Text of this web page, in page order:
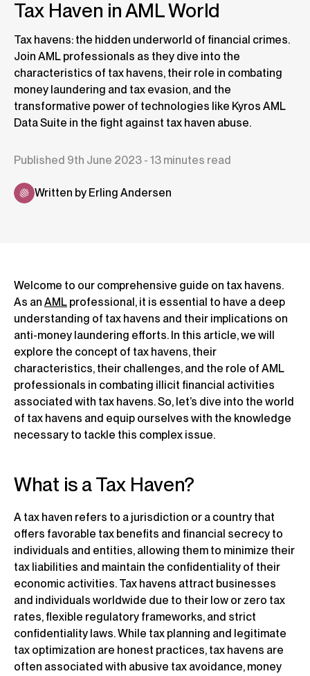
Tax Haven in AML World
Tax havens: the hidden underworld of financial crimes.
Join AML professionals as they dive into the
characteristics of tax havens, their role in combating
money laundering and tax evasion, and the
transformative power of technologies like Kyros AML
Data Suite in the fight against tax haven abuse.
Published 9th June 2023 - 13 minutes read
Written by Erling Andersen
Welcome to our comprehensive guide on tax havens.
As an AML professional, it is essential to have a deep
understanding of tax havens and their implications on
anti-money laundering efforts. In this article, we will
explore the concept of tax havens, their
characteristics, their challenges, and the role of AML
professionals in combating illicit financial activities
associated with tax havens. So, let’s dive into the world
of tax havens and equip ourselves with the knowledge
necessary to tackle this complex issue.
What is a Tax Haven?
A tax haven refers to a jurisdiction or a country that
offers favorable tax benefits and financial secrecy to
individuals and entities, allowing them to minimize their
tax liabilities and maintain the confidentiality of their
economic activities. Tax havens attract businesses
and individuals worldwide due to their low or zero tax
rates, flexible regulatory frameworks, and strict
confidentiality laws. While tax planning and legitimate
tax optimization are honest practices, tax havens are
often associated with abusive tax avoidance, money